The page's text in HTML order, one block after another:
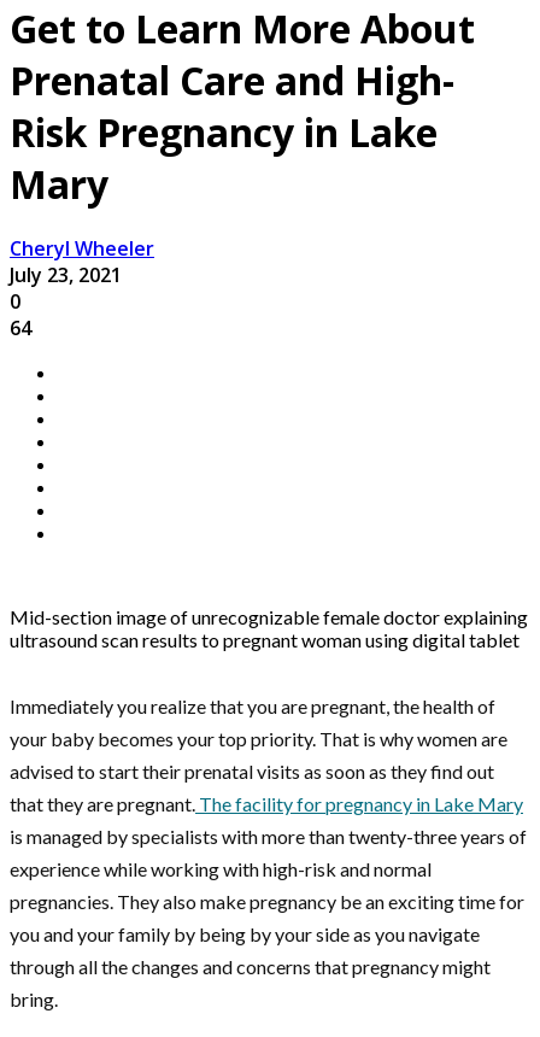
Get to Learn More About
Prenatal Care and High-
Risk Pregnancy in Lake
Mary
Cheryl Wheeler
July 23, 2021
0
64
Mid-section image of unrecognizable female doctor explaining
ultrasound scan results to pregnant woman using digital tablet
Immediately you realize that you are pregnant, the health of
your baby becomes your top priority. That is why women are
advised to start their prenatal visits as soon as they find out
that they are pregnant. The facility for pregnancy in Lake Mary
is managed by specialists with more than twenty-three years of
experience while working with high-risk and normal
pregnancies. They also make pregnancy be an exciting time for
you and your family by being by your side as you navigate
through all the changes and concerns that pregnancy might
bring.